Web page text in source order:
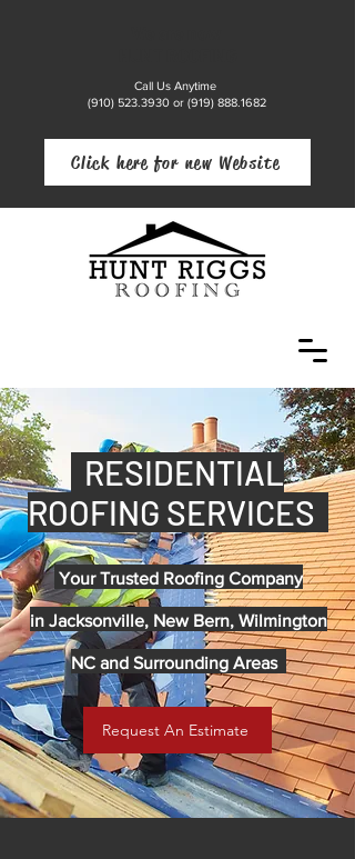
Call Us Anytime
(910) 523.3930 or (919) 888.1682
Click here for new Website
RESIDENTIAL
ROOFING SERVICES
Your Trusted Roofing Company
in Jacksonville, New Bern, Wilmington
NC and Surrounding Areas
Request An Estimate